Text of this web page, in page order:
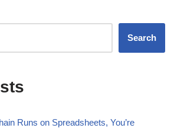
Search
Runs on Spreadsheets, You’re